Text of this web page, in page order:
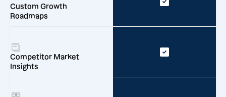
Custom Growth
Roadmaps
Competitor Market
Insights